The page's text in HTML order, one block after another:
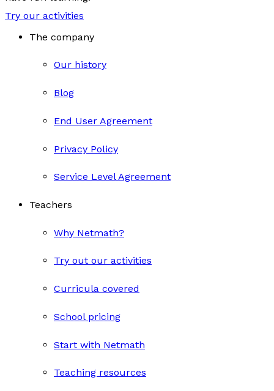
Try our activities
The company
Our history
Blog
End User Agreement
Privacy Policy
Service Level Agreement
Teachers
Why Netmath?
Try out our activities
Curricula covered
School pricing
Start with Netmath
Teaching resources